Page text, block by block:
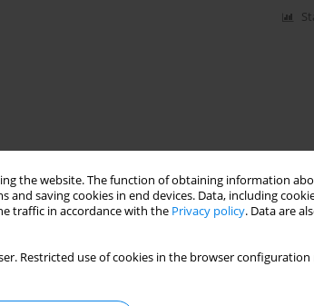
the website. The function of obtaining information
saving cookies in end devices. Data, including
traffic in accordance with the Privacy policy. Data are
Restricted use of cookies in the browser